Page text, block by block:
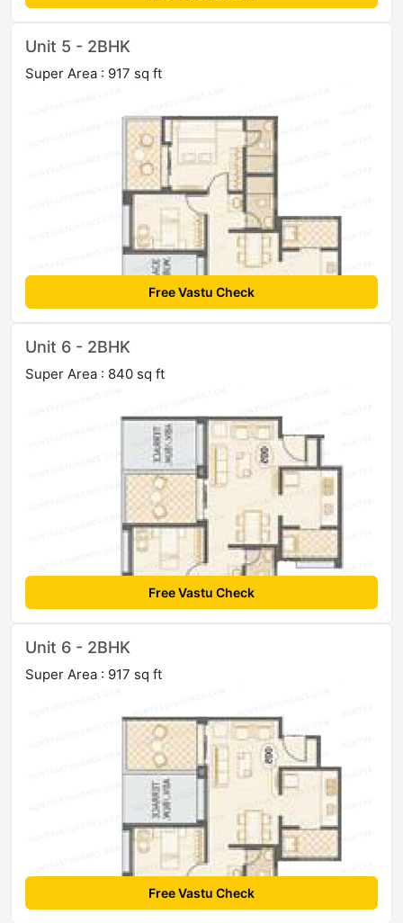
Unit 5 - 2BHK
Super Area : 917 sq ft
Free Vastu Check
Unit 6 - 2BHK
Super Area : 840 sq ft
Free Vastu Check
Unit 6 - 2BHK
Super Area : 917 sq ft
Free Vastu Check